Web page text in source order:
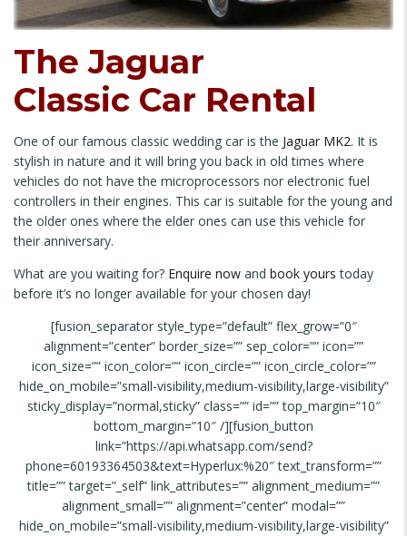
The Jaguar
Classic Car Rental
One of our famous classic wedding car is the Jaguar MK2. It is
stylish in nature and it will bring you back in old times where
vehicles do not have the microprocessors nor electronic fuel
controllers in their engines. This car is suitable for the young and
the older ones where the elder ones can use this vehicle for
their anniversary.
What are you waiting for? Enquire now and book yours today
before it’s no longer available for your chosen day!
[fusion_separator style_type=”default” flex_grow=”0″
alignment=”center” border_size=”” sep_color=”” icon=””
icon_size=”” icon_color=”” icon_circle=”” icon_circle_color=””
hide_on_mobile=”small-visibility,medium-visibility,large-visibility”
sticky_display=”normal,sticky” class=”” id=”” top_margin=”10″
bottom_margin=”10″ /][fusion_button
link=”https://api.whatsapp.com/send?
phone=60193364503&text=Hyperlux:%20″ text_transform=””
title=”” target=”_self” link_attributes=”” alignment_medium=””
alignment_small=”” alignment=”center” modal=””
hide_on_mobile=”small-visibility,medium-visibility,large-visibility”